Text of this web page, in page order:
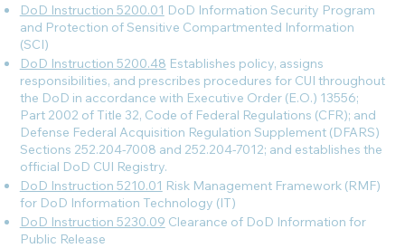
DoD Instruction 5200.01 DoD Information Security Program
and Protection of Sensitive Compartmented Information
(SCI)
DoD Instruction 5200.48 Establishes policy, assigns
responsibilities, and prescribes procedures for CUI throughout
the DoD in accordance with Executive Order (E.O.) 13556;
Part 2002 of Title 32, Code of Federal Regulations (CFR); and
Defense Federal Acquisition Regulation Supplement (DFARS)
Sections 252.204-7008 and 252.204-7012; and establishes the
official DoD CUI Registry.
DoD Instruction 5210.01 Risk Management Framework (RMF)
for DoD Information Technology (IT)
DoD Instruction 5230.09 Clearance of DoD Information for
Public Release